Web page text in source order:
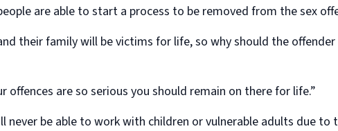
are able to start a process to be removed from the sex
their family will be victims for life, so why should the
are so serious you should remain on there for life.”
be able to work with children or vulnerable adults due to